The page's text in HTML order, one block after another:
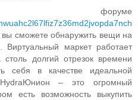
сможете обнаружить вещи на
Виртуальный маркет работает
долгий отрезок времени
себя в качестве идеальной
– это огромный
есть возможность выкупить